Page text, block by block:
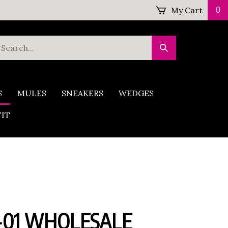
My Cart 0
Submit
Search
MULES SNEAKERS WEDGES
WHOLESALE